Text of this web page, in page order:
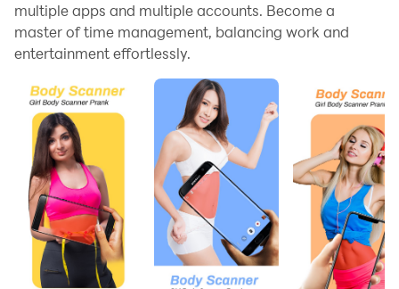
With multi-instance and synchronization features, you
can even run multiple applications and accounts on
And file sharing makes sharing images, videos, and
files incredibly easy.
Download Xray Body Scanner Prank and run it on your
PC. Enjoy the large screen and high-definition quality
on your PC!
The Body Scanner Photo Filter Effects are so realistic
that all your friends will consider that you scan the
multiple apps and multiple accounts. Become a
master of time management, balancing work and
entertainment effortlessly.